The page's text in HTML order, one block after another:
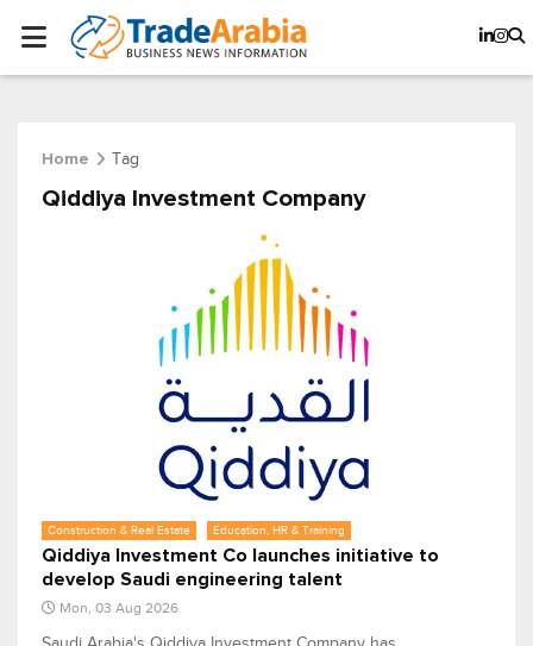
Home Tag
Qiddiya Investment Company
Construction & Real Estate Education, HR & Training
Qiddiya Investment Co launches initiative to
develop Saudi engineering talent
Mon, 03 Aug 2026